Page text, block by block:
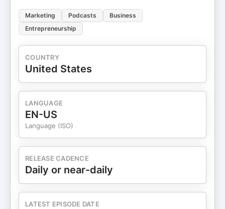
Marketing Podcasts
Business
Entrepreneurship
COUNTRY
United States
LANGUAGE
EN-US
Language (ISO)
RELEASE CADENCE
Daily or near-daily
LATEST EPISODE DATE